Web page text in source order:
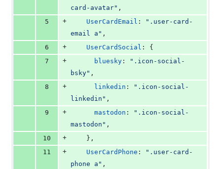
card-avatar" ,
5
+ UserCardEmail :
".user-card-
email a" ,
6
+ UserCardSocial : {
7
+ bluesky :
".icon-social-
bsky" ,
8
+ linkedin :
".icon-social-
linkedin" ,
9
+ mastodon :
".icon-social-
mastodon" ,
10
+ } ,
11
+ UserCardPhone :
".user-card-
phone a" ,